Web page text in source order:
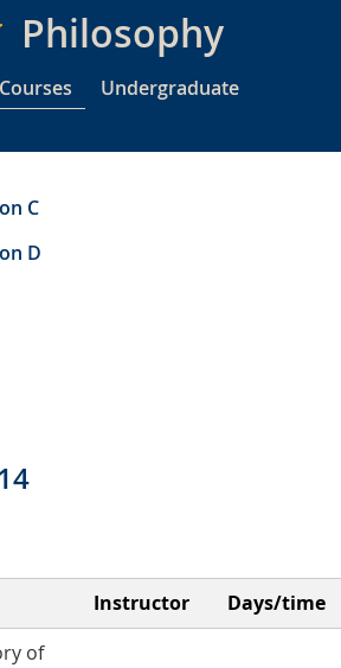
Philosophy
Courses
Undergraduate
C
D
Instructor Days/time
of